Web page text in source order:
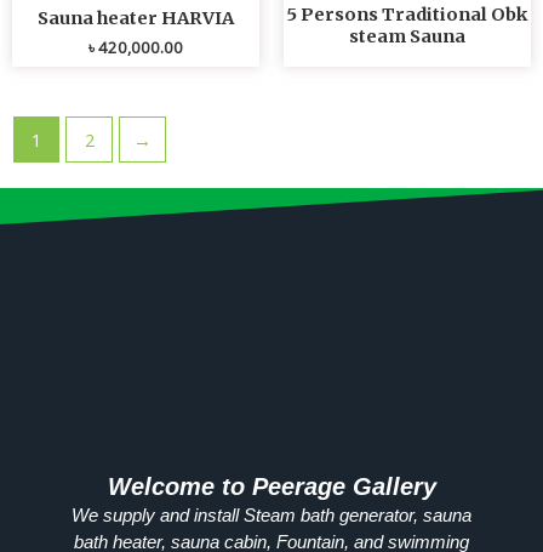
Sauna heater HARVIA
৳420,000.00
5 Persons Traditional Obk
steam Sauna
1 2 →
Welcome to Peerage Gallery
We supply and install Steam bath generator, sauna
bath heater, sauna cabin, Fountain, and swimming